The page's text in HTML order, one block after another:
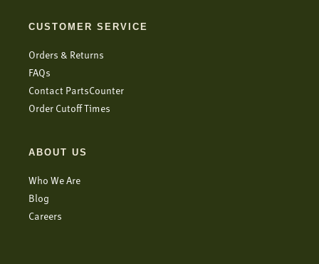
CUSTOMER SERVICE
Orders & Returns
FAQs
Contact PartsCounter
Order Cutoff Times
ABOUT US
Who We Are
Blog
Careers